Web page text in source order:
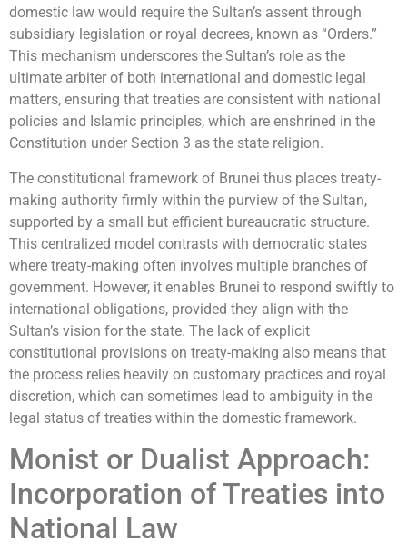
domestic law would require the Sultan’s assent through
subsidiary legislation or royal decrees, known as “Orders.”
This mechanism underscores the Sultan’s role as the
ultimate arbiter of both international and domestic legal
matters, ensuring that treaties are consistent with national
policies and Islamic principles, which are enshrined in the
Constitution under Section 3 as the state religion.
The constitutional framework of Brunei thus places treaty-
making authority firmly within the purview of the Sultan,
supported by a small but efficient bureaucratic structure.
This centralized model contrasts with democratic states
where treaty-making often involves multiple branches of
government. However, it enables Brunei to respond swiftly to
international obligations, provided they align with the
Sultan’s vision for the state. The lack of explicit
constitutional provisions on treaty-making also means that
the process relies heavily on customary practices and royal
discretion, which can sometimes lead to ambiguity in the
legal status of treaties within the domestic framework.
Monist or Dualist Approach:
Incorporation of Treaties into
National Law